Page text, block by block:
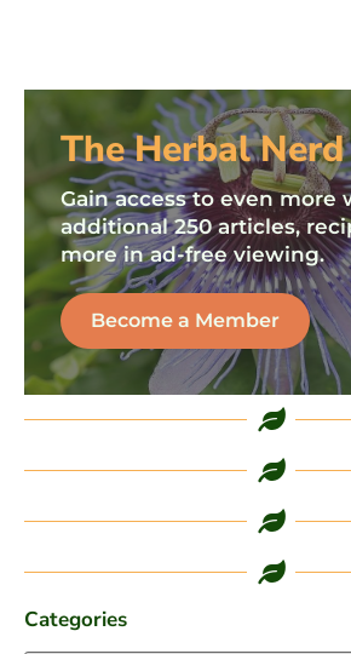
The Herbal
Gain access to even more
additional 250 articles,
more in ad-free viewing.
Become a Member
Categories